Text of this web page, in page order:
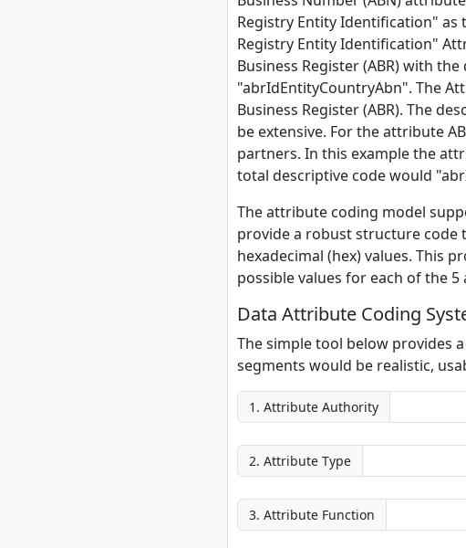
Registry Entity Identification"
Registry Entity Identification"
Business Register (ABR) with
"abrIdEntityCountryAbn". The
Business Register (ABR). The
be extensive. For the attribute
partners. In this example the
total descriptive code would
The attribute coding model
provide a robust structure code
hexadecimal (hex) values. This
possible values for each of the
Data Attribute Coding
The simple tool below provides
segments would be realistic,
1. Attribute Authority
2. Attribute Type
3. Attribute Function